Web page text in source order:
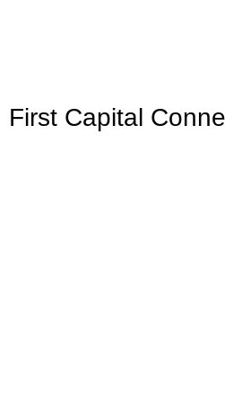
First Capital